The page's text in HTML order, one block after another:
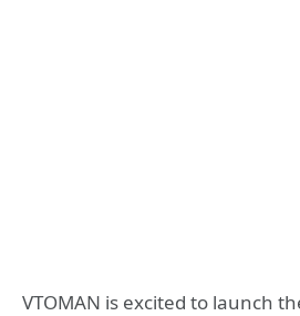
VTOMAN is excited to launch